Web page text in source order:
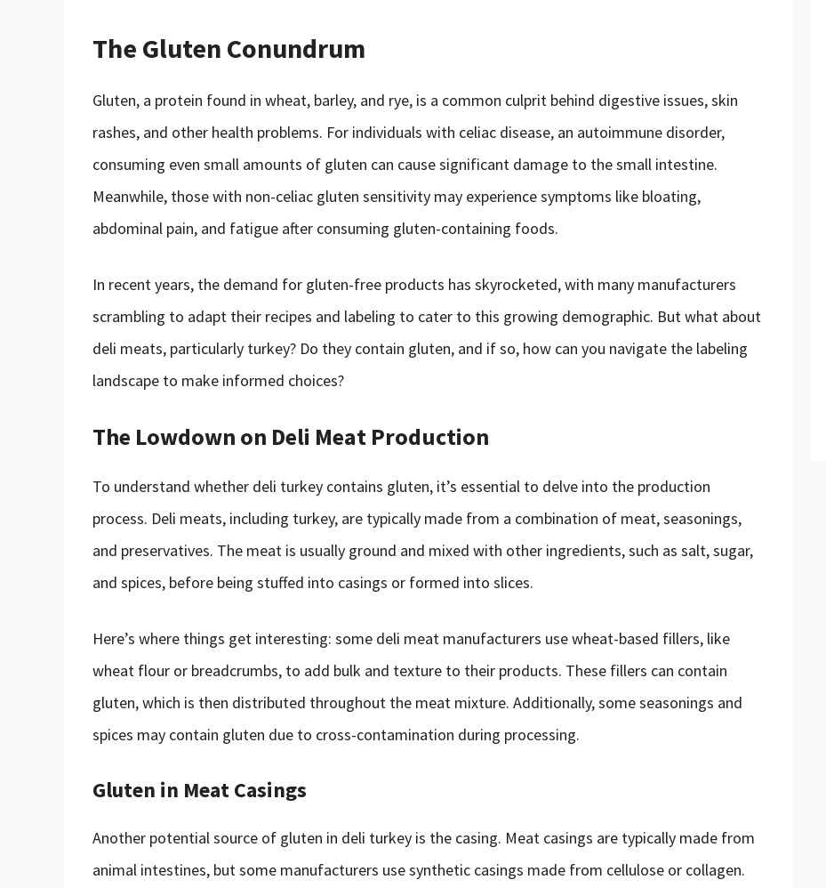
The Gluten Conundrum
Gluten, a protein found in wheat, barley, and rye, is a common culprit behind digestive issues, skin
rashes, and other health problems. For individuals with celiac disease, an autoimmune disorder,
consuming even small amounts of gluten can cause significant damage to the small intestine.
Meanwhile, those with non-celiac gluten sensitivity may experience symptoms like bloating,
abdominal pain, and fatigue after consuming gluten-containing foods.
In recent years, the demand for gluten-free products has skyrocketed, with many manufacturers
scrambling to adapt their recipes and labeling to cater to this growing demographic. But what about
deli meats, particularly turkey? Do they contain gluten, and if so, how can you navigate the labeling
landscape to make informed choices?
The Lowdown on Deli Meat Production
To understand whether deli turkey contains gluten, it’s essential to delve into the production
process. Deli meats, including turkey, are typically made from a combination of meat, seasonings,
and preservatives. The meat is usually ground and mixed with other ingredients, such as salt, sugar,
and spices, before being stuffed into casings or formed into slices.
Here’s where things get interesting: some deli meat manufacturers use wheat-based fillers, like
wheat flour or breadcrumbs, to add bulk and texture to their products. These fillers can contain
gluten, which is then distributed throughout the meat mixture. Additionally, some seasonings and
spices may contain gluten due to cross-contamination during processing.
Gluten in Meat Casings
Another potential source of gluten in deli turkey is the casing. Meat casings are typically made from
animal intestines, but some manufacturers use synthetic casings made from cellulose or collagen.